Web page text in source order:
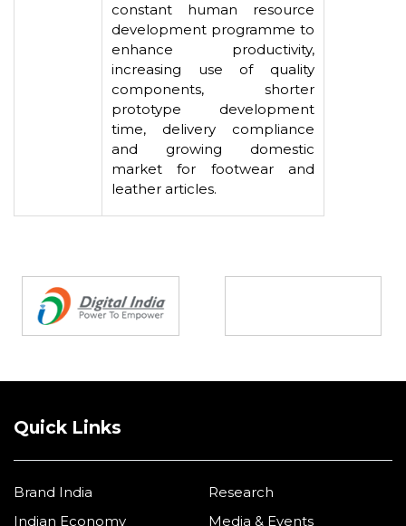
constant human resource
development programme to
enhance productivity,
increasing use of quality
components, shorter
prototype development
time, delivery compliance
and growing domestic
market for footwear and
leather articles.
Quick Links
Brand India
Research